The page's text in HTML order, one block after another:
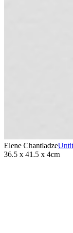
Elene Chantladze
36.5 x 41.5 x 4cm